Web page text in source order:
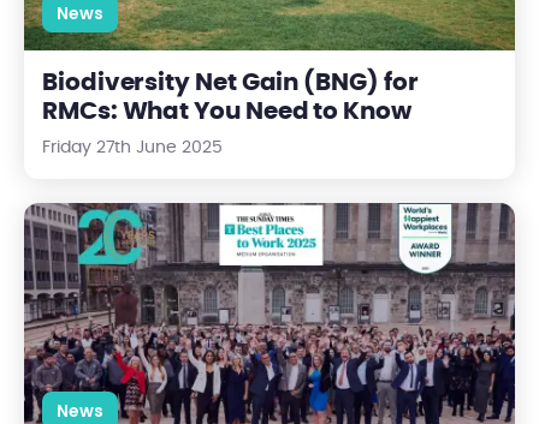
News
Biodiversity Net Gain (BNG) for
RMCs: What You Need to Know
Friday 27th June 2025
Centrick Named One of the UK’s Best and Happiest
News